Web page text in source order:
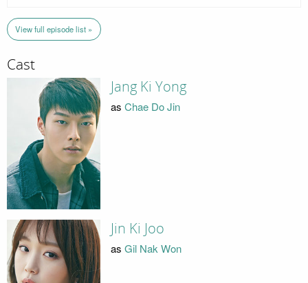
View full episode list »
Cast
Jang Ki Yong
as Chae Do Jin
Jin Ki Joo
as Gil Nak Won